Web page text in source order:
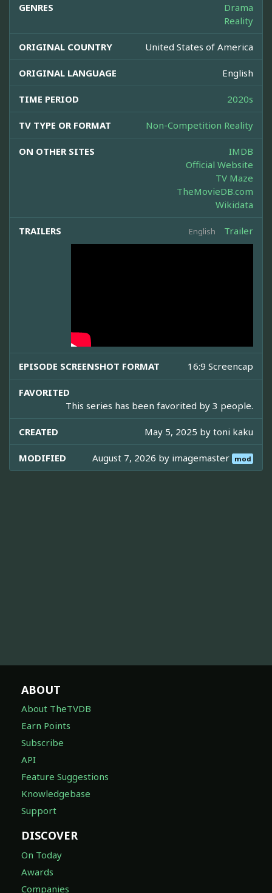
GENRES
Drama
Reality
ORIGINAL COUNTRY United States of America
ORIGINAL LANGUAGE English
TIME PERIOD 2020s
TV TYPE OR FORMAT Non-Competition Reality
ON OTHER SITES
IMDB
Official Website
TV Maze
TheMovieDB.com
Wikidata
TRAILERS English Trailer
EPISODE SCREENSHOT FORMAT 16:9 Screencap
FAVORITED
This series has been favorited by 3 people.
CREATED May 5, 2025 by toni kaku
MODIFIED August 7, 2026 by imagemaster mod
ABOUT
About TheTVDB
Earn Points
Subscribe
API
Feature Suggestions
Knowledgebase
Support
DISCOVER
On Today
Awards
Companies